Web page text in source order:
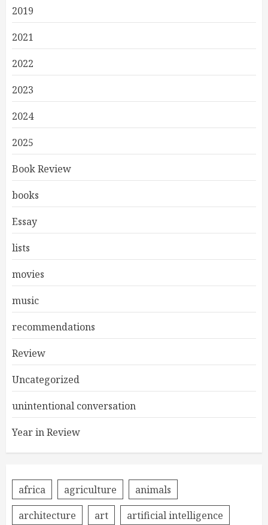
2019
2021
2022
2023
2024
2025
Book Review
books
Essay
lists
movies
music
recommendations
Review
Uncategorized
unintentional conversation
Year in Review
africa agriculture
animals
architecture
art
artificial intelligence